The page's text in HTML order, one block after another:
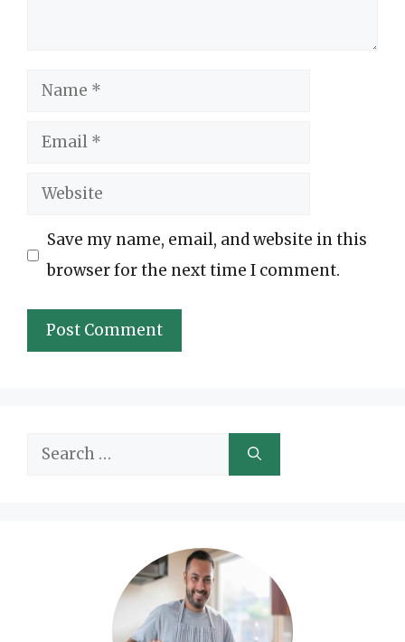
Name
Email
Website
Save my name, email, and website in this
browser for the next time I comment.
Search